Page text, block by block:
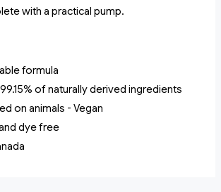
with a practical pump.
formula
of naturally derived ingredients
on animals - Vegan
dye free